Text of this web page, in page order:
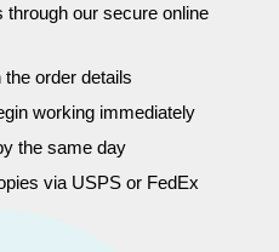
our secure online
order details
working immediately
the same day
via USPS or FedEx